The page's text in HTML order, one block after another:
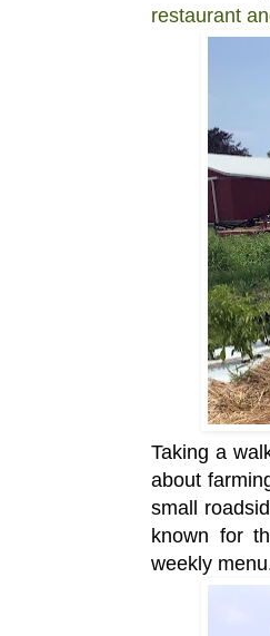
restaurant
Taking a
about
small
known for
weekly